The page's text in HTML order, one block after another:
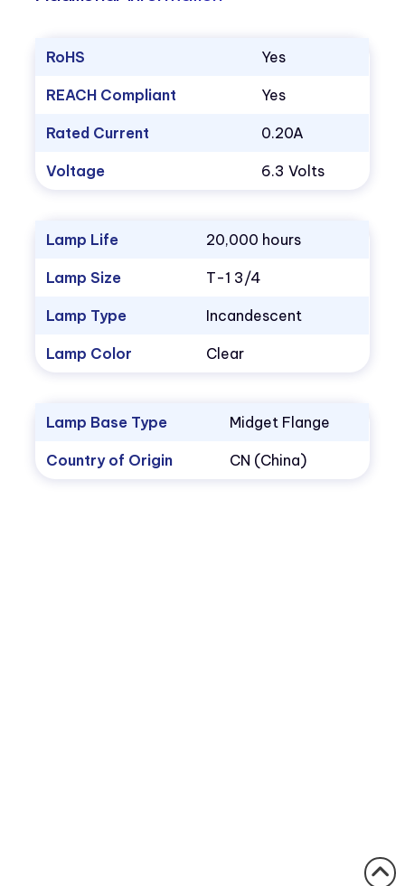
RoHS Yes
REACH Compliant Yes
Rated Current 0.20A
Voltage 6.3 Volts
Lamp Life 20,000 hours
Lamp Size T-1 3/4
Lamp Type Incandescent
Lamp Color Clear
Lamp Base Type Midget Flange
Country of Origin CN (China)